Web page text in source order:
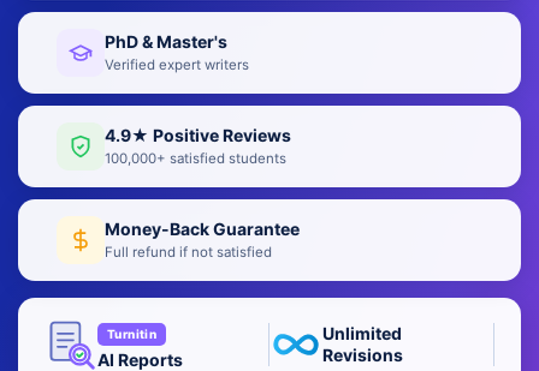
PhD & Master's
Verified expert writers
4.9★ Positive Reviews
100,000+ satisfied students
Money-Back Guarantee
Full refund if not satisfied
Turnitin
AI Reports
Unlimited
Revisions